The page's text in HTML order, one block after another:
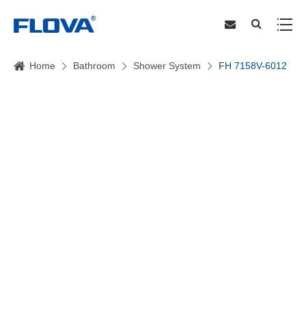
Home Bathroom Shower System FH 7158V-6012